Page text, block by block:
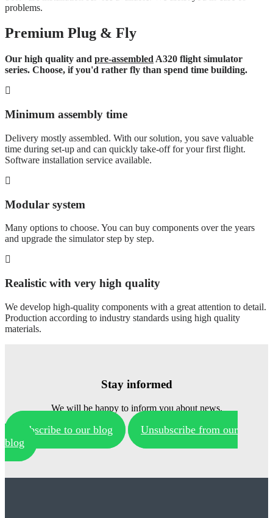
problems.
Premium Plug & Fly
Our high quality and pre-assembled A320 flight simulator
series. Choose, if you'd rather fly than spend time building.
Minimum assembly time
Delivery mostly assembled. With our solution, you save valuable
time during set-up and can quickly take-off for your first flight.
Software installation service available.
Modular system
Many options to choose. You can buy components over the years
and upgrade the simulator step by step.
Realistic with very high quality
We develop high-quality components with a great attention to detail.
Production according to industry standards using high quality
materials.
Stay informed
We will be happy to inform you about news.
Subscribe to our blog
Unsubscribe from our
blog